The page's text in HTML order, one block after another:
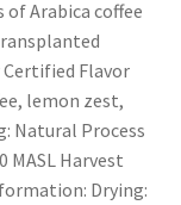
Arabica coffee
Flavor
lemon zest,
Natural Process
MASL Harvest
Drying: